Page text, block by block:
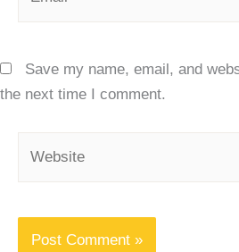
Save my name, email, and
the next time I comment.